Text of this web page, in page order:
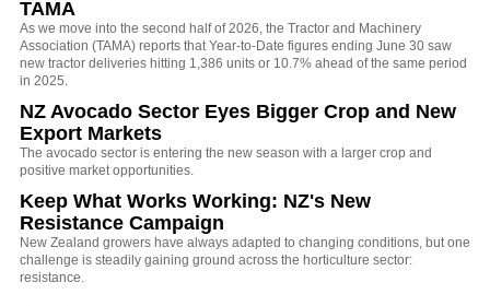
TAMA
As we move into the second half of 2026, the Tractor and Machinery
Association (TAMA) reports that Year-to-Date figures ending June 30 saw
new tractor deliveries hitting 1,386 units or 10.7% ahead of the same period
in 2025.
NZ Avocado Sector Eyes Bigger Crop and New
Export Markets
The avocado sector is entering the new season with a larger crop and
positive market opportunities.
Keep What Works Working: NZ's New
Resistance Campaign
New Zealand growers have always adapted to changing conditions, but one
challenge is steadily gaining ground across the horticulture sector:
resistance.